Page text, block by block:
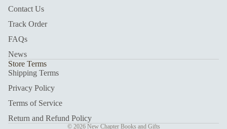
Contact Us
Track Order
FAQs
News
Store Terms
Shipping Terms
Privacy Policy
Terms of Service
Return and Refund Policy
© 2026 New Chapter Books and Gifts